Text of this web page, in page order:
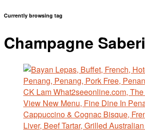
Currently browsing tag
Champagne